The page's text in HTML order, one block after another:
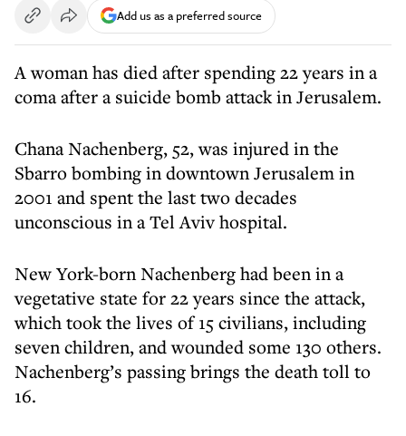
Add us as a preferred source
A woman has died after spending 22 years in a
coma after a suicide bomb attack in Jerusalem.
Chana Nachenberg, 52, was injured in the
Sbarro bombing in downtown Jerusalem in
2001 and spent the last two decades
unconscious in a Tel Aviv hospital.
New York-born Nachenberg had been in a
vegetative state for 22 years since the attack,
which took the lives of 15 civilians, including
seven children, and wounded some 130 others.
Nachenberg’s passing brings the death toll to
16.